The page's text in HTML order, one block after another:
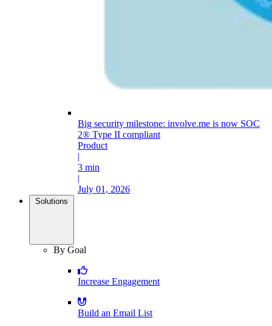
Big security milestone: involve.me is now SOC
2® Type II compliant
Product
|
3 min
|
July 01, 2026
Solutions
By Goal
Increase Engagement
Build an Email List